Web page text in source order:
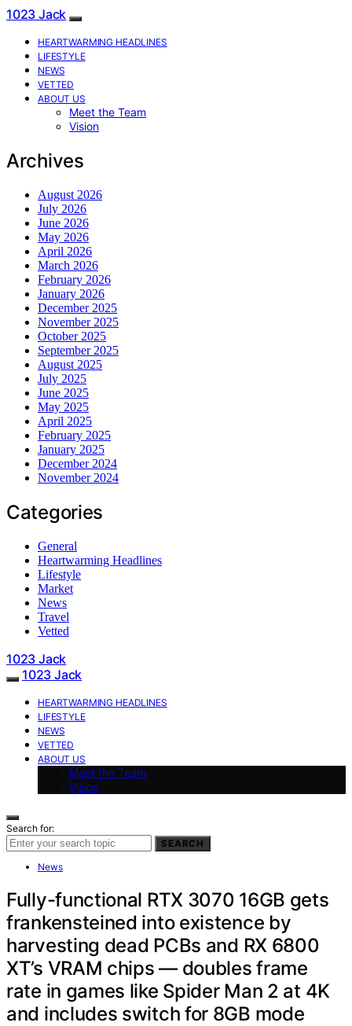
1023 Jack
HEARTWARMING HEADLINES
LIFESTYLE
NEWS
VETTED
ABOUT US
Meet the Team
Vision
Archives
August 2026
July 2026
June 2026
May 2026
April 2026
March 2026
February 2026
January 2026
December 2025
November 2025
October 2025
September 2025
August 2025
July 2025
June 2025
May 2025
April 2025
February 2025
January 2025
December 2024
November 2024
Categories
General
Heartwarming Headlines
Lifestyle
Market
News
Travel
Vetted
1023 Jack
1023 Jack
HEARTWARMING HEADLINES
LIFESTYLE
NEWS
VETTED
ABOUT US
Meet the Team
Vision
Search for:
SEARCH
News
Fully-functional RTX 3070 16GB gets
frankensteined into existence by
harvesting dead PCBs and RX 6800
XT’s VRAM chips — doubles frame
rate in games like Spider Man 2 at 4K
and includes switch for 8GB mode